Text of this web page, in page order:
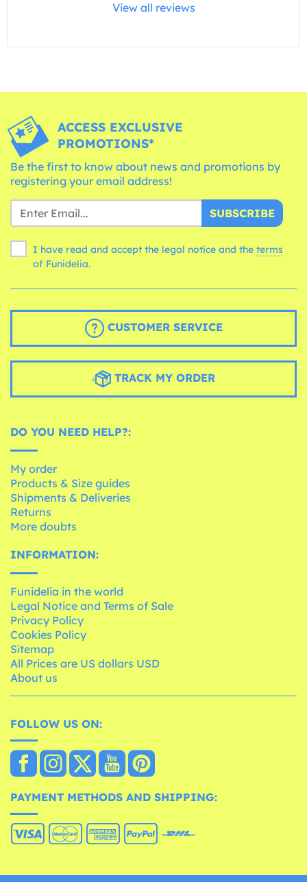
View all reviews
ACCESS EXCLUSIVE
PROMOTIONS*
Be the first to know about news and promotions by
registering your email address!
SUBSCRIBE
I have read and accept the legal notice and the terms
of Funidelia.
CUSTOMER SERVICE
TRACK MY ORDER
DO YOU NEED HELP?:
My order
Products & Size guides
Shipments & Deliveries
Returns
More doubts
INFORMATION:
Funidelia in the world
Legal Notice and Terms of Sale
Privacy Policy
Cookies Policy
Sitemap
All Prices are US dollars USD
About us
FOLLOW US ON:
PAYMENT METHODS AND SHIPPING: